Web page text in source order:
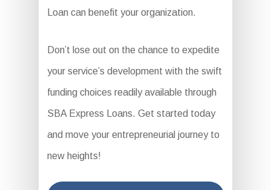
Loan can benefit your organization.
Don’t lose out on the chance to expedite
your service’s development with the swift
funding choices readily available through
SBA Express Loans. Get started today
and move your entrepreneurial journey to
new heights!